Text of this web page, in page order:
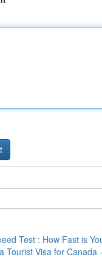
Test : How Fast is
Tourist Visa for Canada